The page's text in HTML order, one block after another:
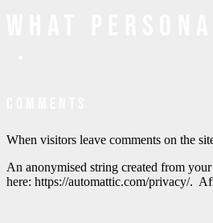
When visitors leave comments on the
An anonymised string created from
here: https://automattic.com/privacy/.